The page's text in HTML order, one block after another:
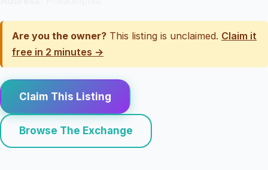
Are you the owner? This listing is unclaimed. Claim it
free in 2 minutes →
Claim This Listing
Browse The Exchange